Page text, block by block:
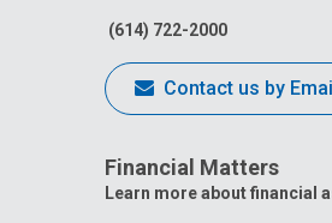
(614) 722-2000
Contact us by
Financial Matters
Learn more about financial